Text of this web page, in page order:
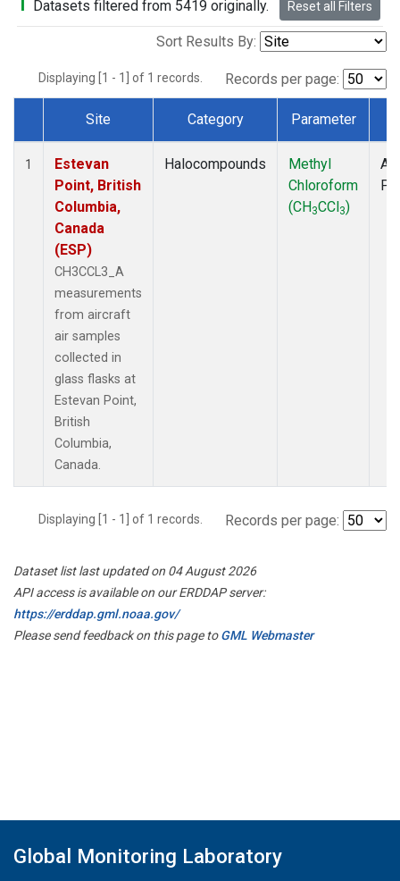
Datasets filtered from 5419 originally. Reset all Filters
Sort Results By:
Displaying [1 - 1] of 1 records. Records per page:
Dataset Number
Site Category Parameter
1
Estevan
Point, British
Columbia,
Canada
(ESP)
CH3CCL3_A
measurements
from aircraft
air samples
collected in
glass flasks at
Estevan Point,
British
Columbia,
Canada.
Halocompounds
Methyl
Chloroform
(CH3CCl3)
Displaying [1 - 1] of 1 records. Records per page:
Dataset list last updated on 04 August 2026
API access is available on our ERDDAP server:
https://erddap.gml.noaa.gov/
Please send feedback on this page toGML Webmaster
Global Monitoring Laboratory